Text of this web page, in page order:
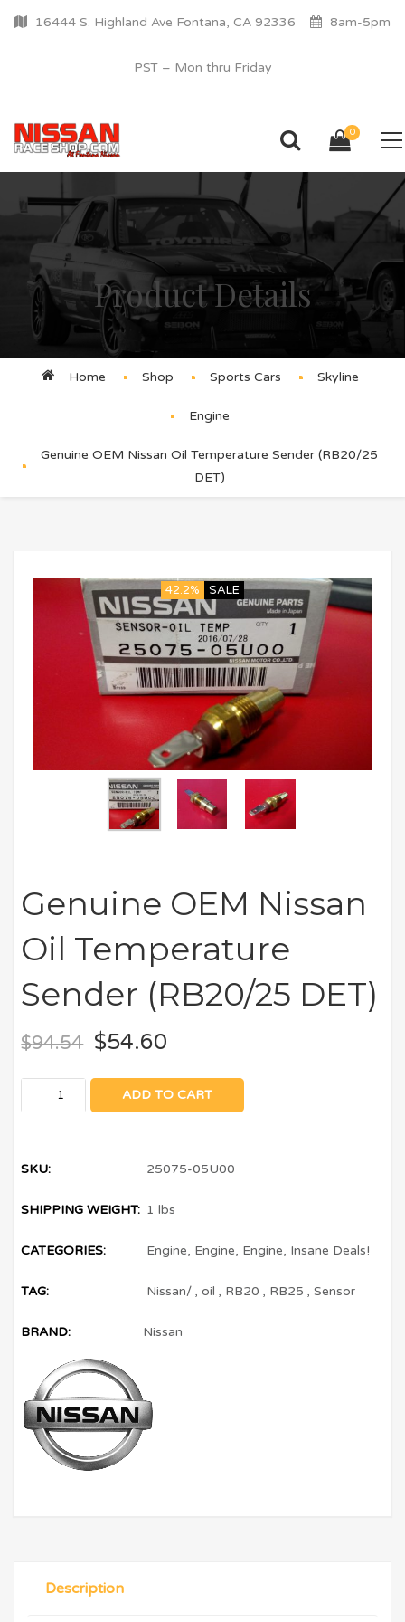
16444 S. Highland Ave Fontana, CA 92336 8am-5pm
PST – Mon thru Friday
0
Product Details
Home Shop Sports Cars Skyline
Engine
Genuine OEM Nissan Oil Temperature Sender (RB20/25
DET)
42.2% SALE
Genuine OEM Nissan
Oil Temperature
Sender (RB20/25 DET)
$94.54 $54.60
ADD TO CART
SKU: 25075-05U00
SHIPPING WEIGHT: 1 lbs
CATEGORIES: Engine, Engine, Engine, Insane Deals!
TAG: Nissan/ ,oil , RB20 , RB25 ,Sensor
BRAND: Nissan
Description